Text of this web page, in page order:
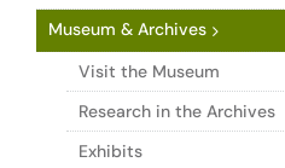
Museum & Archives
Visit the Museum
Research in the Archives
Exhibits